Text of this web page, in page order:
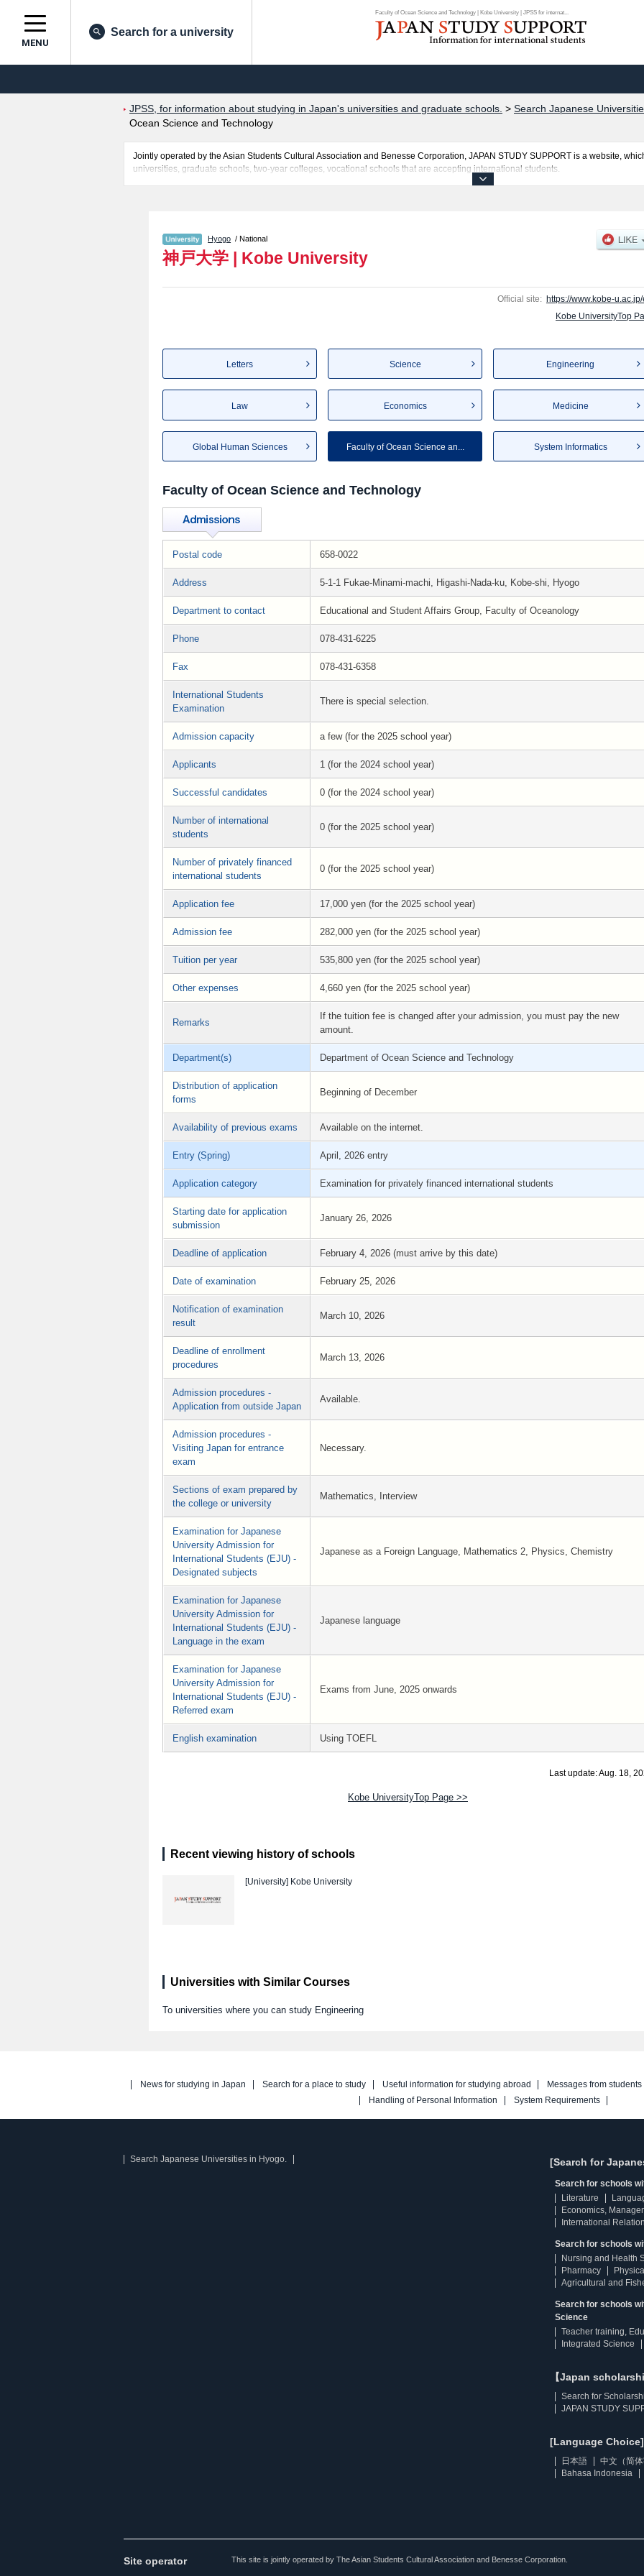
Faculty of Ocean Science and Technology | Kobe University | JPSS for internat...
MENU
Search for a university
JPSS, for information about studying in Japan's universities and graduate schools. > Search Japanese
Ocean Science and Technology
Jointly operated by the Asian Students Cultural Association and Benesse Corporation, JAPAN STUDY SUPPORT is a website,
universities, graduate schools, two-year colleges, vocational schools that are accepting international students.
Hyogo / National
神戸大学 | Kobe University
Official site: https://www.kobe-
Kobe UniversityTop
Letters Science Engineering
Law Economics Medicine
Global Human Sciences Faculty of Ocean Science an... System Informatics
Faculty of Ocean Science and Technology
Postal code 658-0022
Address 5-1-1 Fukae-Minami-machi, Higashi-Nada-ku, Kobe-shi, Hyogo
Department to contact Educational and Student Affairs Group, Faculty of Oceanology
Phone 078-431-6225
Fax 078-431-6358
International Students
Examination
There is special selection.
Admission capacity a few (for the 2025 school year)
Applicants 1 (for the 2024 school year)
Successful candidates 0 (for the 2024 school year)
Number of international
students
0 (for the 2025 school year)
Number of privately financed
international students
0 (for the 2025 school year)
Application fee 17,000 yen (for the 2025 school year)
Admission fee 282,000 yen (for the 2025 school year)
Tuition per year 535,800 yen (for the 2025 school year)
Other expenses 4,660 yen (for the 2025 school year)
Remarks
If the tuition fee is changed after your admission, you must pay the new
amount.
Department(s) Department of Ocean Science and Technology
Distribution of application
forms
Beginning of December
Availability of previous exams Available on the internet.
Entry (Spring) April, 2026 entry
Application category Examination for privately financed international students
Starting date for application
submission
January 26, 2026
Deadline of application February 4, 2026 (must arrive by this date)
Date of examination February 25, 2026
Notification of examination
result
March 10, 2026
Deadline of enrollment
procedures
March 13, 2026
Admission procedures -
Application from outside Japan
Available.
Admission procedures -
Visiting Japan for entrance
exam
Necessary.
Sections of exam prepared by
the college or university
Mathematics, Interview
Examination for Japanese
University Admission for
International Students (EJU) -
Designated subjects
Japanese as a Foreign Language, Mathematics 2, Physics, Chemistry
Examination for Japanese
University Admission for
International Students (EJU) -
Language in the exam
Japanese language
Examination for Japanese
University Admission for
International Students (EJU) -
Referred exam
Exams from June, 2025 onwards
English examination Using TOEFL
Last update: Aug. 18,
Kobe UniversityTop Page >>
Recent viewing history of schools
[University] Kobe University
Universities with Similar Courses
To universities where you can study Engineering
News for studying in Japan Search for a place to study Useful information for studying abroad
Messages from students
Handling of Personal Information
System Requirements
Search Japanese Universities in Hyogo. [Search for
Search for schools
Literature
Economics,
International
Search for schools
Nursing and Health
Pharmacy
Agricultural and
Search for schools
Science
Teacher training,
Integrated Science
【Japan
Search for
JAPAN STUDY
[Language Choice]
日本語
中文（简
Bahasa Indonesia
Site operator This site is jointly operated by The Asian Students Cultural Association and Benesse Corporation.